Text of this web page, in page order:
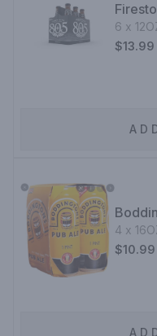
6 x
$13.99
4 x
$10.99